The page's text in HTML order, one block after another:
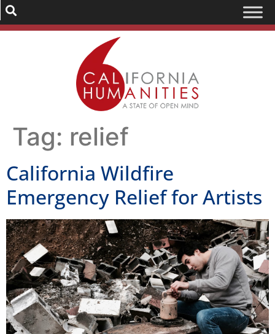
Tag: relief
California Wildfire
Emergency Relief for Artists